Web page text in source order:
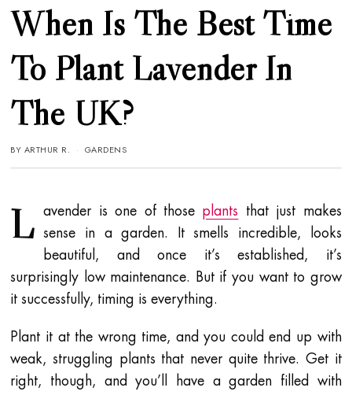
When Is The Best Time
To Plant Lavender In
The UK?
BY ARTHUR R. GARDENS
L avender is one of those plants that just makes
sense in a garden. It smells incredible, looks
beautiful, and once it’s established, it’s
surprisingly low maintenance. But if you want to grow
it successfully, timing is everything.
Plant it at the wrong time, and you could end up with
weak, struggling plants that never quite thrive. Get it
right, though, and you’ll have a garden filled with